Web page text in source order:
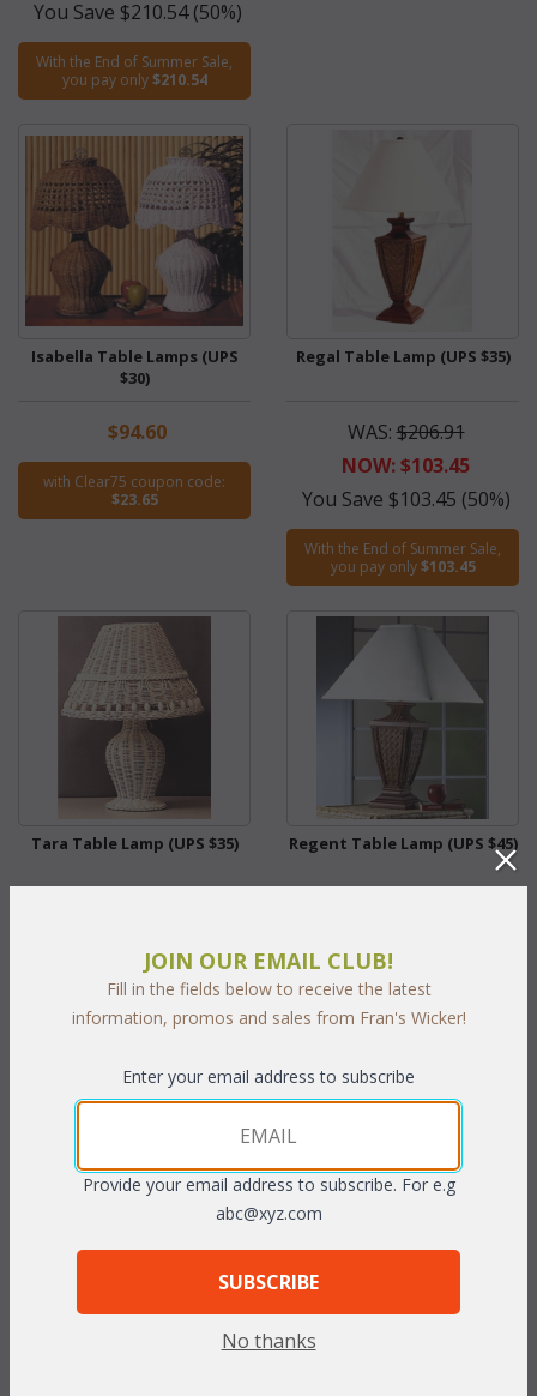
You Save $210.54 (50%)
With the End of Summer Sale,
you pay only$210.54
Isabella Table Lamps (UPS
$30)
$94.60
with Clear75 coupon code:
$23.65
Regal Table Lamp (UPS $35)
WAS:$206.91
NOW: $103.45
You Save $103.45 (50%)
With the End of Summer Sale,
you pay only$103.45
Tara Table Lamp (UPS $35)
NOW: $57.48
You Save $57.48 (50%)
With the End of Summer Sale,
Regent Table Lamp (UPS $45)
NOW: $134.31
You Save $134.31 (50%)
Braided Table Lamp (UPS
Viceroy Table Lamp (UPS $45)
JOIN OUR EMAIL CLUB!
Fill in the fields below to receive the latest
information, promos and sales from Fran's Wicker!
Enter your email address to subscribe
Provide your email address to subscribe. For e.g
abc@xyz.com
SUBSCRIBE
No thanks